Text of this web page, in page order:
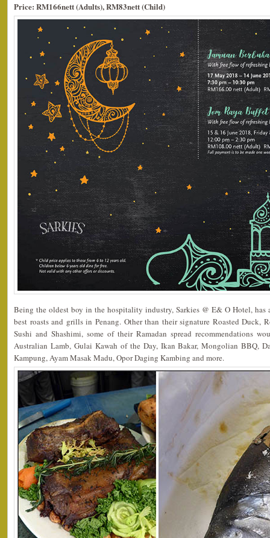
Price: RM166nett (Adults), RM83nett (Child)
Being the oldest boy in the hospitality industry, Sarkies @ E& O Hotel, has
best roasts and grills in Penang. Other than their signature Roasted Duck,
Sushi and Shashimi, some of their Ramadan spread recommendations
Australian Lamb, Gulai Kawah of the Day, Ikan Bakar, Mongolian BBQ,
Kampung, Ayam Masak Madu, Opor Daging Kambing and more.